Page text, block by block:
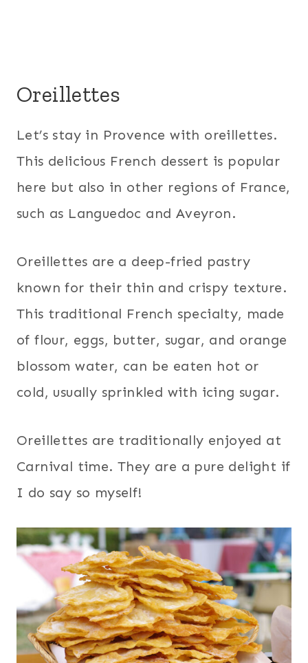
Oreillettes
Let’s stay in Provence with oreillettes.
This delicious French dessert is popular
here but also in other regions of France,
such as Languedoc and Aveyron.
Oreillettes are a deep-fried pastry
known for their thin and crispy texture.
This traditional French specialty, made
of flour, eggs, butter, sugar, and orange
blossom water, can be eaten hot or
cold, usually sprinkled with icing sugar.
Oreillettes are traditionally enjoyed at
Carnival time. They are a pure delight if
I do say so myself!